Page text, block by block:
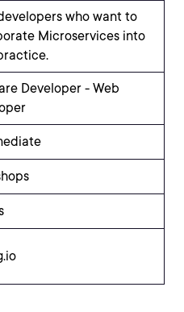
who want to
Microservices into
Developer - Web